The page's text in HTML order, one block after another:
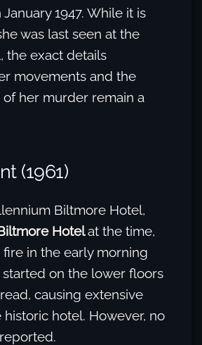
1947. While it is
was last seen at the
the exact details
movements and the
her murder remain a
(1961)
Biltmore Hotel,
Hotelat the time,
in the early morning
started on the lower floors
causing extensive
hotel. However, no